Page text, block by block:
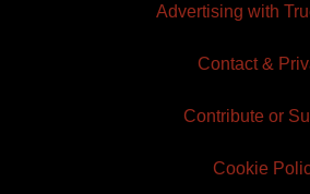
Advertising with
Contact &
Contribute or
Cookie